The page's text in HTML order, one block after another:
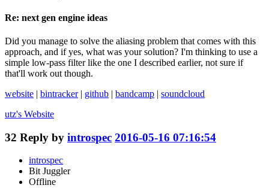
Re: next gen engine ideas
Did you manage to solve the aliasing problem that comes with this
approach, and if yes, what was your solution? I'm thinking to use a
simple low-pass filter like the one I described earlier, not sure if
that'll work out though.
website | bintracker| github | bandcamp | soundcloud
utz's Website
32 Reply by introspec 2016-05-16 07:16:54
introspec
Bit Juggler
Offline